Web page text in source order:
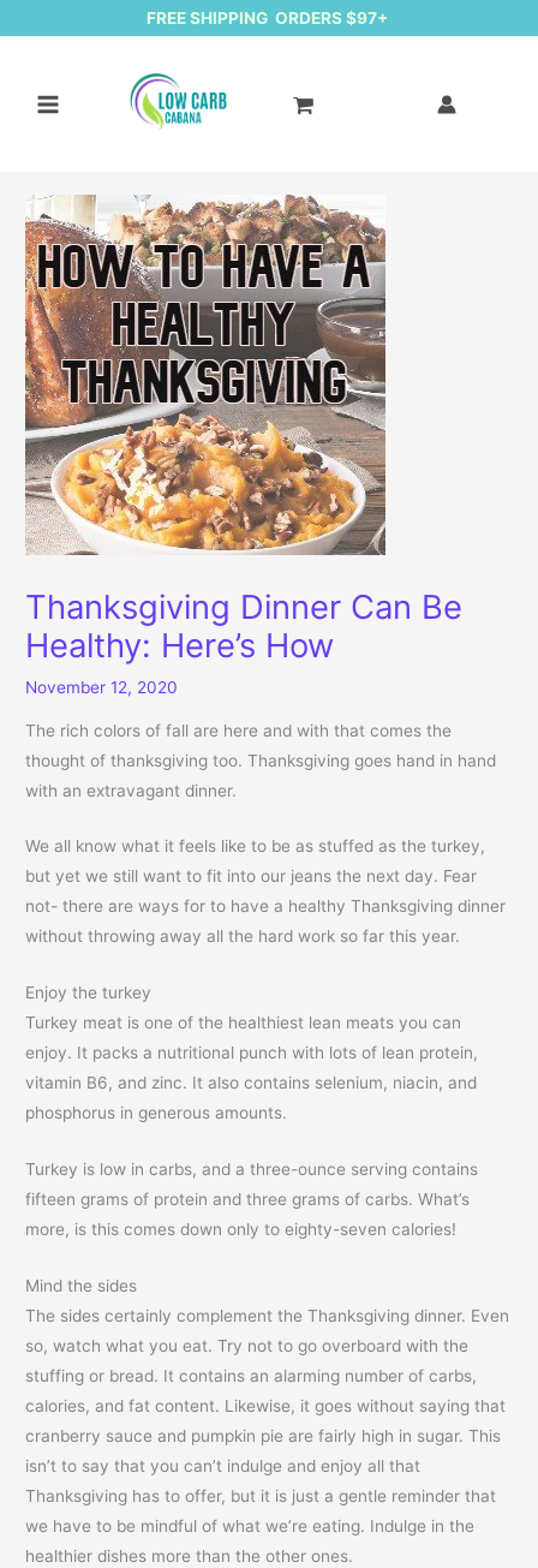
FREE SHIPPING ORDERS $97+
Thanksgiving Dinner Can Be
Healthy: Here’s How
November 12, 2020
The rich colors of fall are here and with that comes the
thought of thanksgiving too. Thanksgiving goes hand in hand
with an extravagant dinner.
We all know what it feels like to be as stuffed as the turkey,
but yet we still want to fit into our jeans the next day. Fear
not- there are ways for to have a healthy Thanksgiving dinner
without throwing away all the hard work so far this year.
Enjoy the turkey
Turkey meat is one of the healthiest lean meats you can
enjoy. It packs a nutritional punch with lots of lean protein,
vitamin B6, and zinc. It also contains selenium, niacin, and
phosphorus in generous amounts.
Turkey is low in carbs, and a three-ounce serving contains
fifteen grams of protein and three grams of carbs. What’s
more, is this comes down only to eighty-seven calories!
Mind the sides
The sides certainly complement the Thanksgiving dinner. Even
so, watch what you eat. Try not to go overboard with the
stuffing or bread. It contains an alarming number of carbs,
calories, and fat content. Likewise, it goes without saying that
cranberry sauce and pumpkin pie are fairly high in sugar. This
isn’t to say that you can’t indulge and enjoy all that
Thanksgiving has to offer, but it is just a gentle reminder that
we have to be mindful of what we’re eating. Indulge in the
healthier dishes more than the other ones.